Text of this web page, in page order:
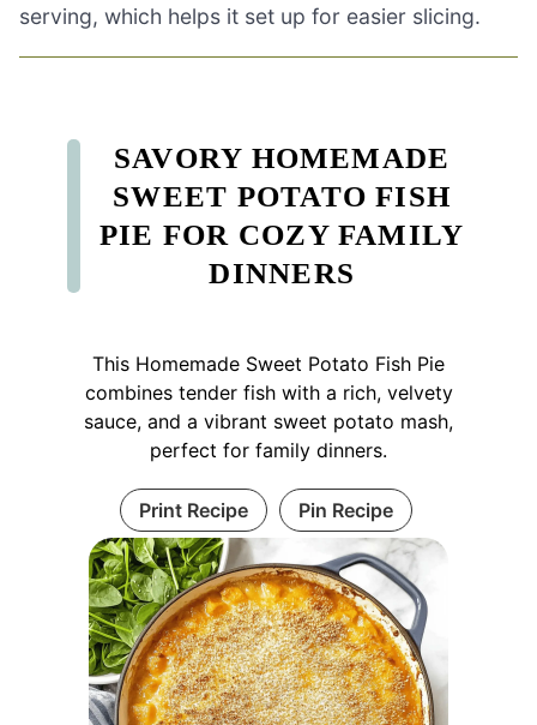
serving, which helps it set up for easier slicing.
SAVORY HOMEMADE
SWEET POTATO FISH
PIE FOR COZY FAMILY
DINNERS
This Homemade Sweet Potato Fish Pie
combines tender fish with a rich, velvety
sauce, and a vibrant sweet potato mash,
perfect for family dinners.
Print Recipe Pin Recipe